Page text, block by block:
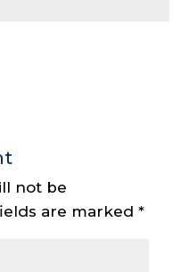
not be
are marked *